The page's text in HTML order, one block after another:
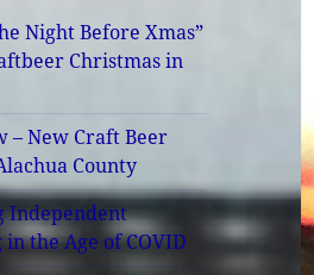
Night Before Xmas”
Christmas in
– New Craft Beer
County
Independent
the Age of COVID